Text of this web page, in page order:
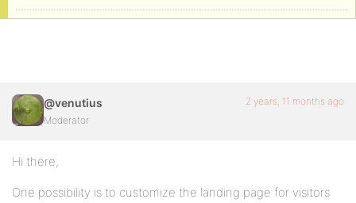
@venutius
Moderator
2 years, 11 months ago
Hi there,
One possibility is to customize the landing page for visitors